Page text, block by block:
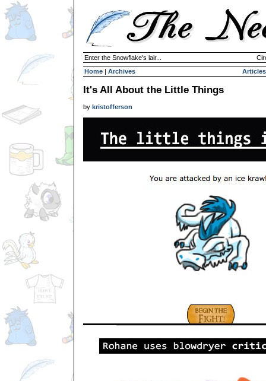
Enter the Snowflake's lair...
Home | Archives Articles
It's All About the Little Things
by kristofferson